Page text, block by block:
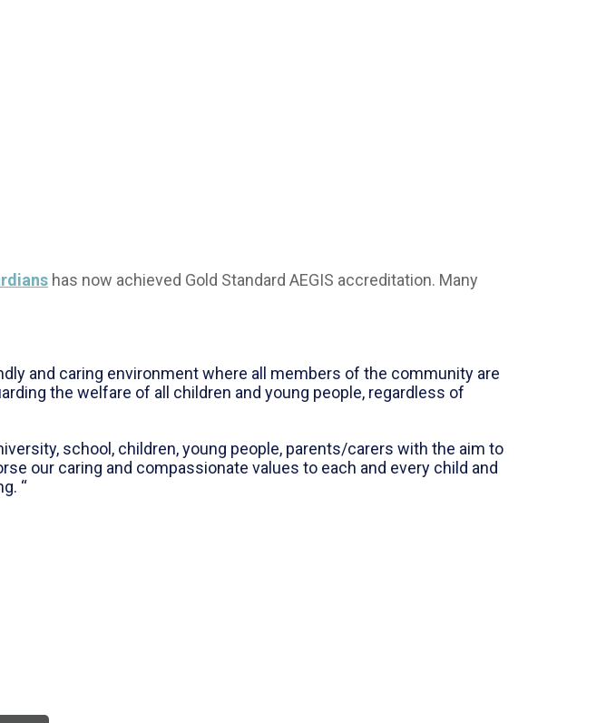
has now achieved Gold Standard AEGIS accreditation. Many
and caring environment where all members of the community are
the welfare of all children and young people, regardless of
school, children, young people, parents/carers with the aim to
our caring and compassionate values to each and every child and
“